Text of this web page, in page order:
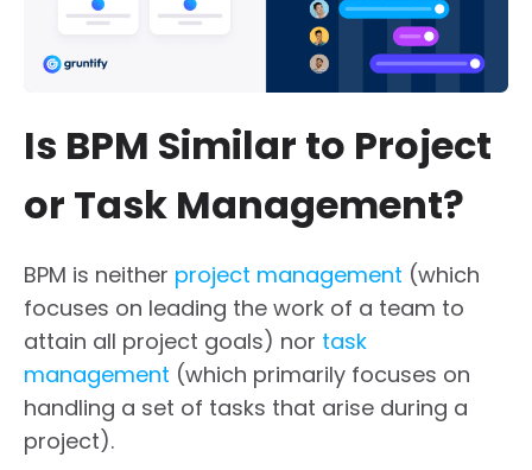
Is BPM Similar to Project
or Task Management?
BPM is neither project management (which
focuses on leading the work of a team to
attain all project goals) nor task
management (which primarily focuses on
handling a set of tasks that arise during a
project).